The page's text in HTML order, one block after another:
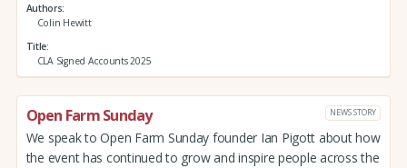
Authors
Colin Hewitt
Title
CLA Signed Accounts 2025
Open Farm Sunday NEWS STORY
We speak to Open Farm Sunday founder Ian Pigott about how
the event has continued to grow and inspire people across the